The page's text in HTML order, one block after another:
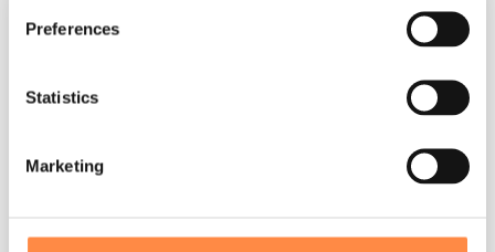
Preferences
Statistics
Marketing